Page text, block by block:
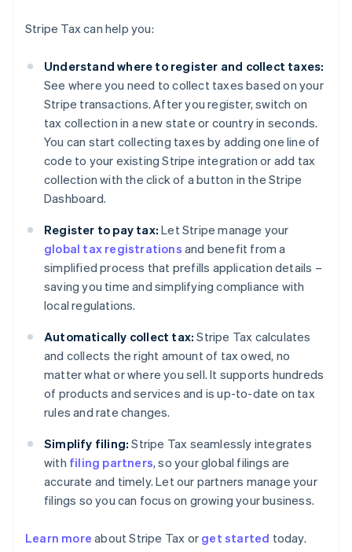
Stripe Tax can help you:
Understand where to register and collect taxes:
See where you need to collect taxes based on your
Stripe transactions. After you register, switch on
tax collection in a new state or country in seconds.
You can start collecting taxes by adding one line of
code to your existing Stripe integration or add tax
collection with the click of a button in the Stripe
Dashboard.
Register to pay tax: Let Stripe manage your
global tax registrations and benefit from a
simplified process that prefills application details –
saving you time and simplifying compliance with
local regulations.
Automatically collect tax: Stripe Tax calculates
and collects the right amount of tax owed, no
matter what or where you sell. It supports hundreds
of products and services and is up-to-date on tax
rules and rate changes.
Simplify filing: Stripe Tax seamlessly integrates
with filing partners, so your global filings are
accurate and timely. Let our partners manage your
filings so you can focus on growing your business.
Learn more about Stripe Tax or get started today.